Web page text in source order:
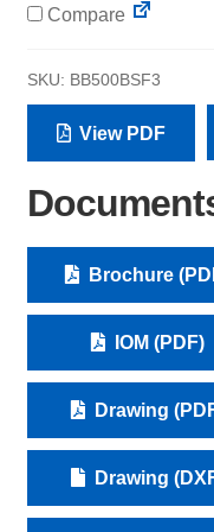
Compare
SKU: BB500BSF3
View PDF
Brochure
IOM (PDF)
Drawing
Drawing